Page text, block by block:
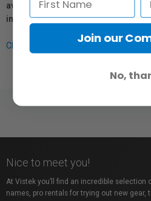
availability of replacement parts,
information.
Click here for more info.
Nice to meet you!
At Vistek you’ll find an incredible selection
names, pro rentals for trying out new gear,
Join our
No,